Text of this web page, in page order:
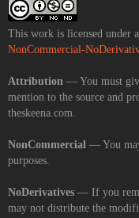
This work is licensed under a
NonCommercial-
Attribution — You must
mention to the source and
theskeena.com.
NonCommercial — You
purposes.
NoDerivatives — If you
may not distribute the